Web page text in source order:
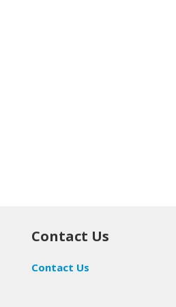
Contact Us
Contact Us